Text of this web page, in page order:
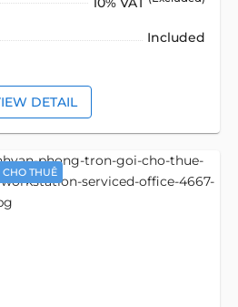
Included
DETAIL
CHO THUÊ